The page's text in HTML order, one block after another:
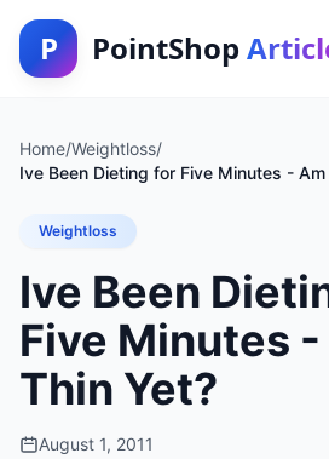
P PointShop
Home/Weightloss/
Ive Been Dieting for Five Minutes - Am
Weightloss
Ive Been
Five Minutes -
Thin Yet?
August 1, 2011